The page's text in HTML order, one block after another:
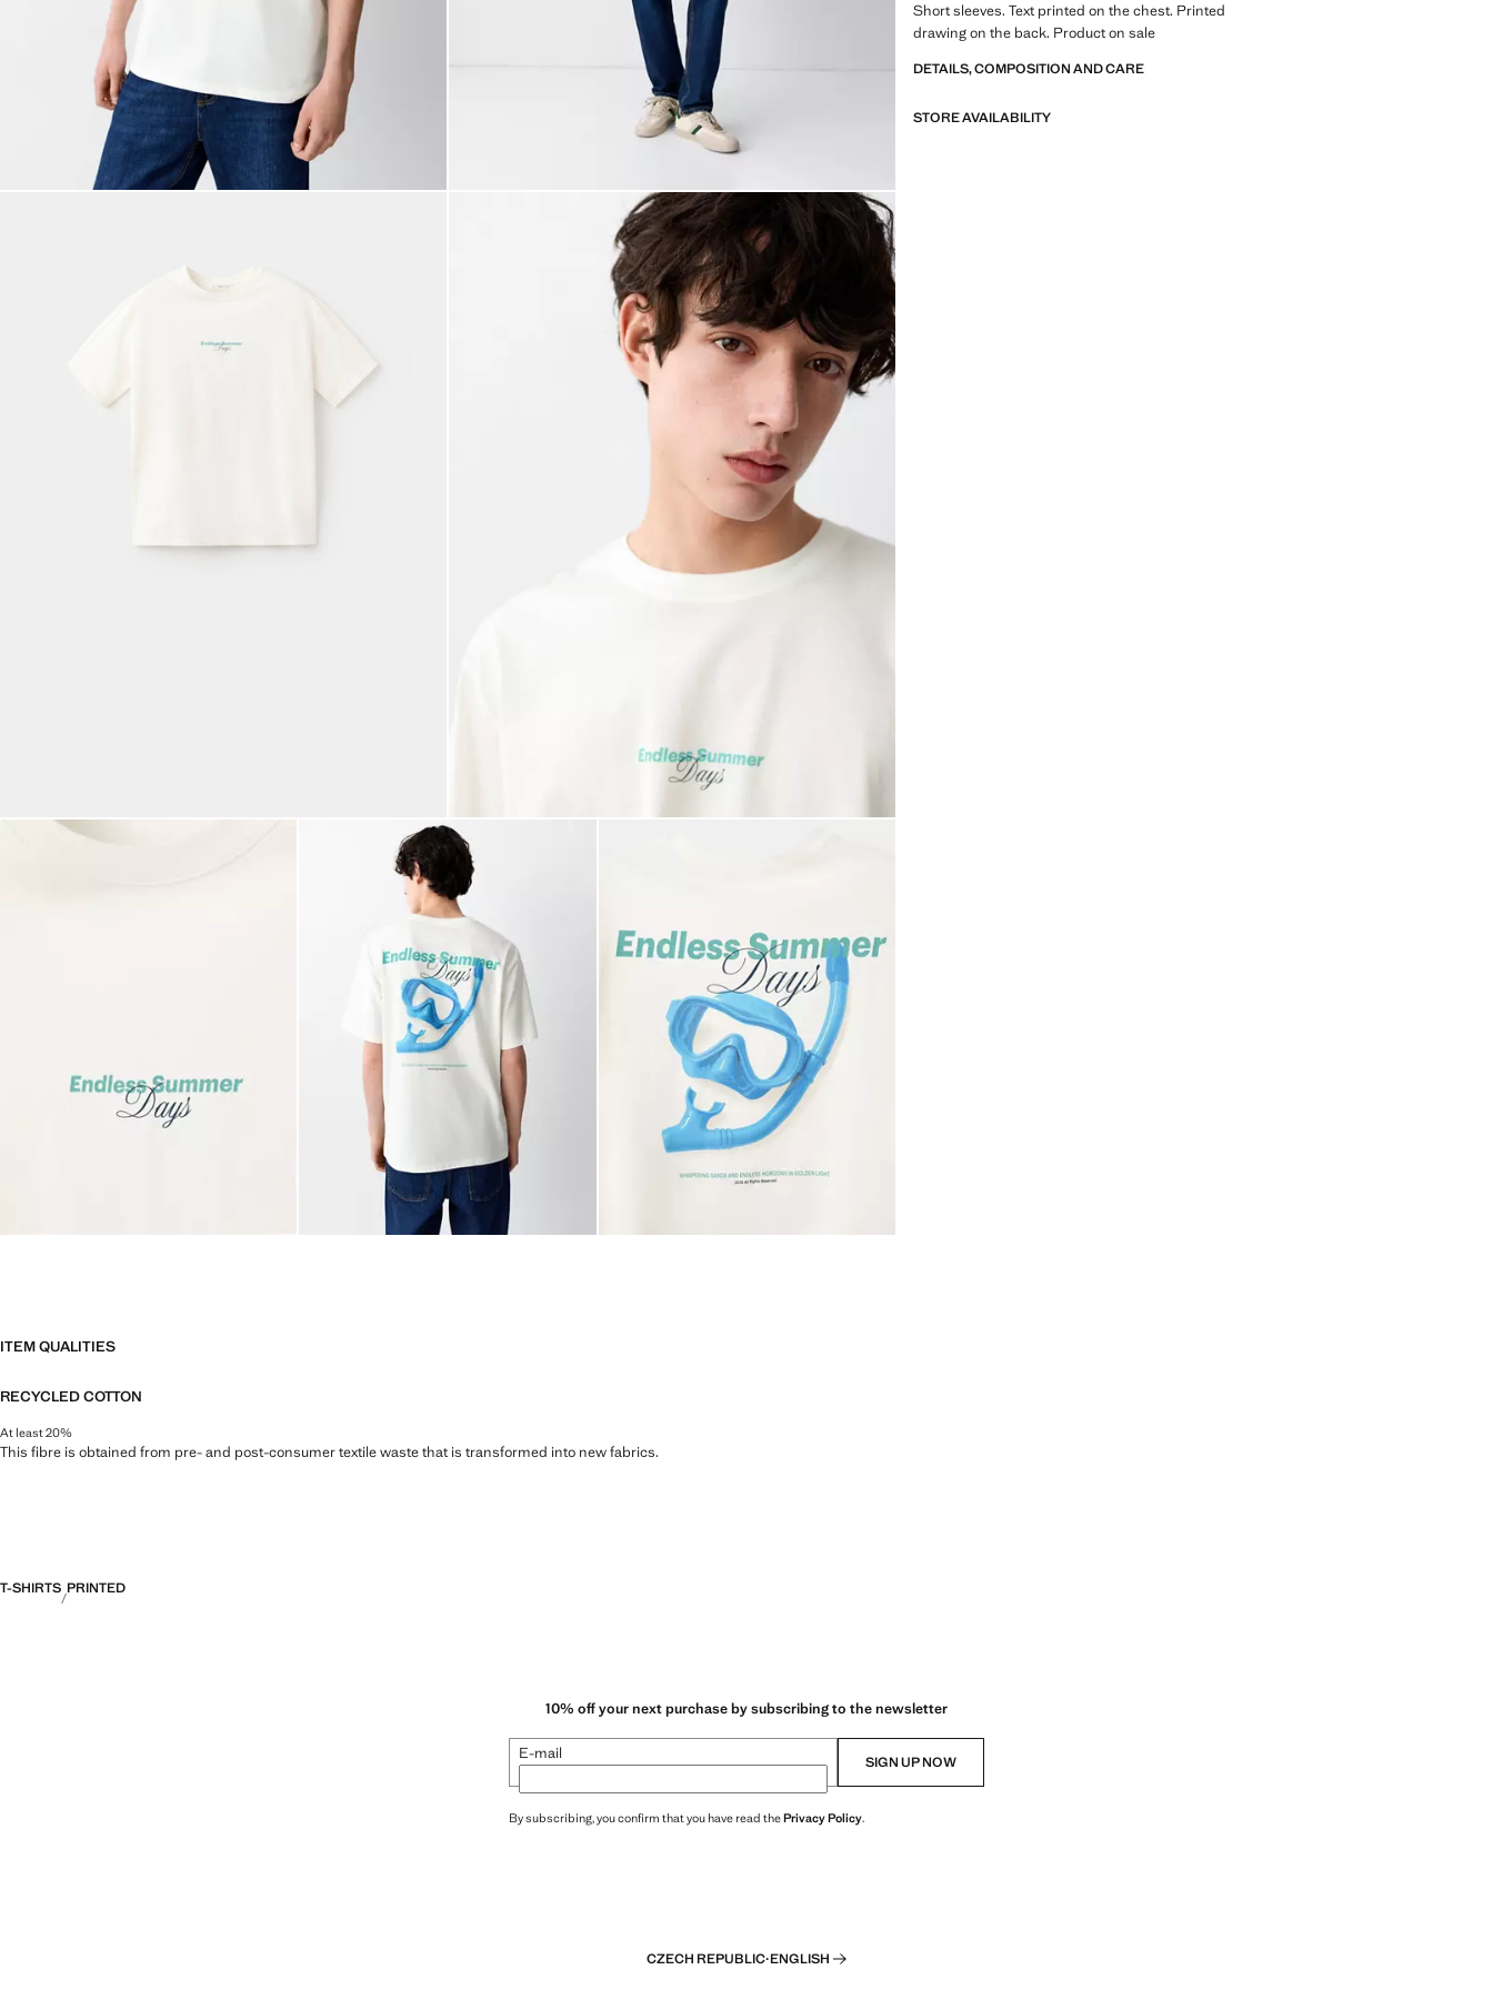
Short sleeves. Text printed on the chest. Printed
drawing on the back. Product on sale
DETAILS, COMPOSITION AND CARE
STORE AVAILABILITY
ITEM QUALITIES
RECYCLED COTTON
At least 20%
This fibre is obtained from pre- and post-consumer textile waste that is transformed into new fabrics.
T-SHIRTS PRINTED
10% off your next purchase by subscribing to the newsletter
E-mail SIGN UP NOW
By subscribing, you confirm that you have read thePrivacy Policy.
CZECH REPUBLIC·ENGLISH